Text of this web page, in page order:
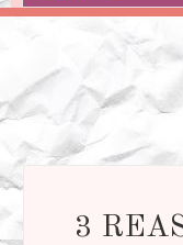
3